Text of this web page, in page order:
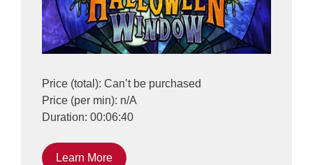
Price (total): Can’t be purchased
Price (per min): n/A
Duration: 00:06:40
Learn More